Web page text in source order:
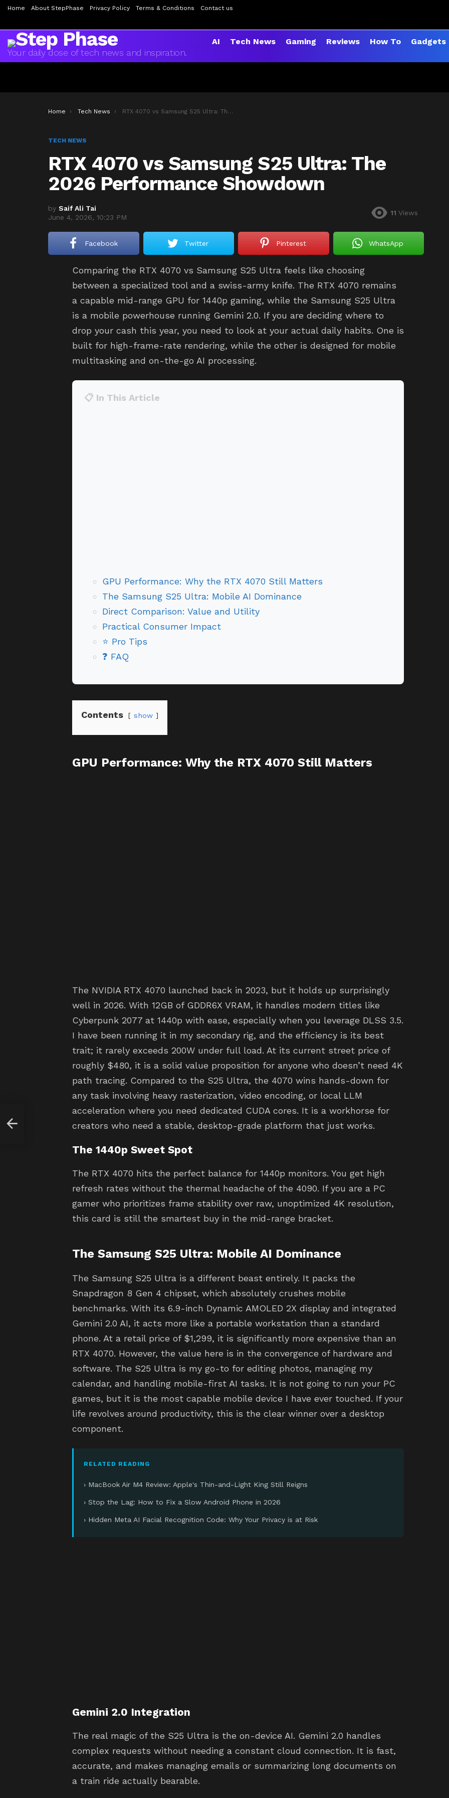
Home About StepPhase Privacy Policy Terms & Conditions Contact us
Your daily dose of tech news and inspiration.
AI Tech News Gaming Reviews How To Gadgets
You are here:
Home Tech News RTX 4070 vs Samsung S25 Ultra: The 2026 Performance Showdown
TECH NEWS
RTX 4070 vs Samsung S25 Ultra: The
2026 Performance Showdown
by Saif Ali Tai
June 4, 2026, 10:23 PM
11 Views
Facebook Twitter Pinterest WhatsApp
Comparing the RTX 4070 vs Samsung S25 Ultra feels like choosing
between a specialized tool and a swiss-army knife. The RTX 4070 remains
a capable mid-range GPU for 1440p gaming, while the Samsung S25 Ultra
is a mobile powerhouse running Gemini 2.0. If you are deciding where to
drop your cash this year, you need to look at your actual daily habits. One is
built for high-frame-rate rendering, while the other is designed for mobile
multitasking and on-the-go AI processing.
📋 In This Article
GPU Performance: Why the RTX 4070 Still Matters
The Samsung S25 Ultra: Mobile AI Dominance
Direct Comparison: Value and Utility
Practical Consumer Impact
⭐ Pro Tips
❓ FAQ
Contents show
GPU Performance: Why the RTX 4070 Still Matters
The NVIDIA RTX 4070 launched back in 2023, but it holds up surprisingly
well in 2026. With 12GB of GDDR6X VRAM, it handles modern titles like
Cyberpunk 2077 at 1440p with ease, especially when you leverage DLSS 3.5.
I have been running it in my secondary rig, and the efficiency is its best
trait; it rarely exceeds 200W under full load. At its current street price of
roughly $480, it is a solid value proposition for anyone who doesn’t need 4K
path tracing. Compared to the S25 Ultra, the 4070 wins hands-down for
any task involving heavy rasterization, video encoding, or local LLM
acceleration where you need dedicated CUDA cores. It is a workhorse for
creators who need a stable, desktop-grade platform that just works.
The 1440p Sweet Spot
The RTX 4070 hits the perfect balance for 1440p monitors. You get high
refresh rates without the thermal headache of the 4090. If you are a PC
gamer who prioritizes frame stability over raw, unoptimized 4K resolution,
this card is still the smartest buy in the mid-range bracket.
The Samsung S25 Ultra: Mobile AI Dominance
The Samsung S25 Ultra is a different beast entirely. It packs the
Snapdragon 8 Gen 4 chipset, which absolutely crushes mobile
benchmarks. With its 6.9-inch Dynamic AMOLED 2X display and integrated
Gemini 2.0 AI, it acts more like a portable workstation than a standard
phone. At a retail price of $1,299, it is significantly more expensive than an
RTX 4070. However, the value here is in the convergence of hardware and
software. The S25 Ultra is my go-to for editing photos, managing my
calendar, and handling mobile-first AI tasks. It is not going to run your PC
games, but it is the most capable mobile device I have ever touched. If your
life revolves around productivity, this is the clear winner over a desktop
component.
RELATED READING
› MacBook Air M4 Review: Apple's Thin-and-Light King Still Reigns
› Stop the Lag: How to Fix a Slow Android Phone in 2026
› Hidden Meta AI Facial Recognition Code: Why Your Privacy is at Risk
Gemini 2.0 Integration
The real magic of the S25 Ultra is the on-device AI. Gemini 2.0 handles
complex requests without needing a constant cloud connection. It is fast,
accurate, and makes managing emails or summarizing long documents on
a train ride actually bearable.